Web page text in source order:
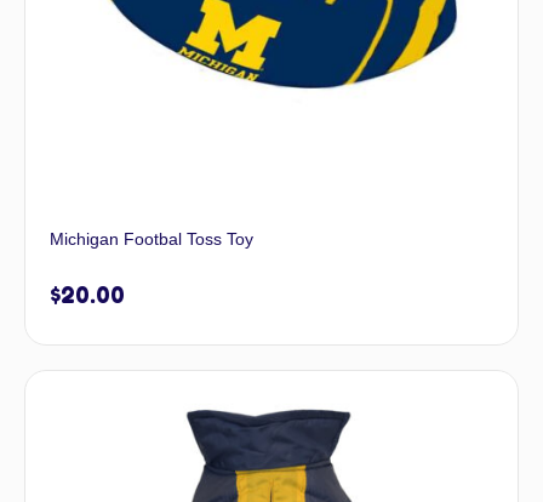
Michigan Footbal Toss Toy
$20.00